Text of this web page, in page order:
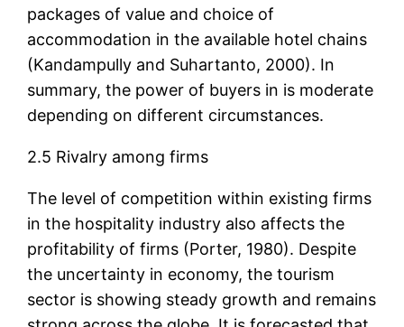
packages of value and choice of
accommodation in the available hotel chains
(Kandampully and Suhartanto, 2000). In
summary, the power of buyers in is moderate
depending on different circumstances.
2.5 Rivalry among firms
The level of competition within existing firms
in the hospitality industry also affects the
profitability of firms (Porter, 1980). Despite
the uncertainty in economy, the tourism
sector is showing steady growth and remains